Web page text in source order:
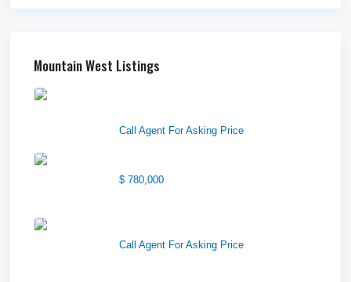
Mountain West Listings
Call Agent For Asking Price
$ 780,000
Call Agent For Asking Price